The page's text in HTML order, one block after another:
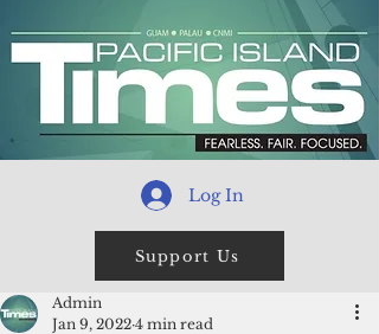
Log In
Support Us
Admin
Jan 9, 2022 4 min read